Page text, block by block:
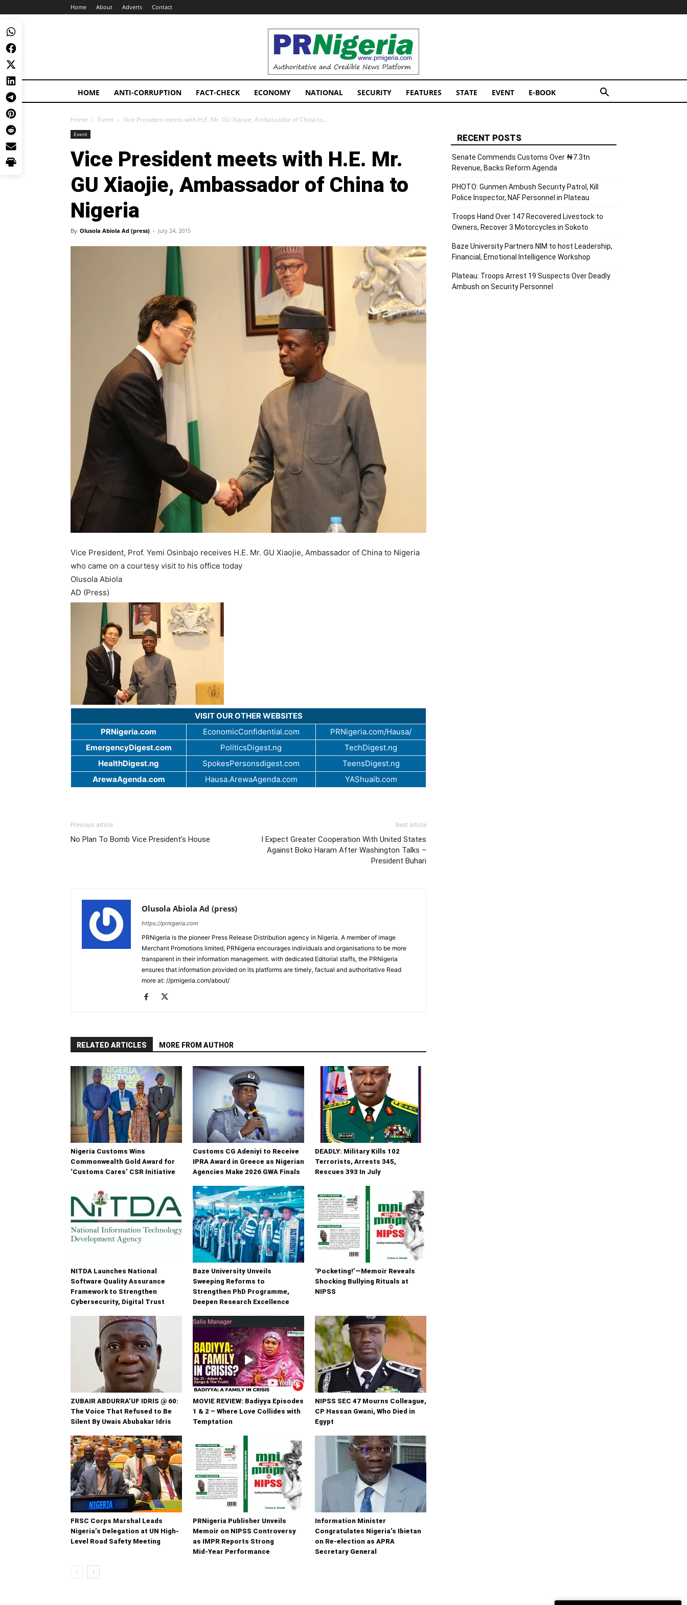
Home About Adverts Contact
PRNigeria
News
HOME ANTI-CORRUPTION FACT-CHECK ECONOMY NATIONAL SECURITY FEATURES STATE EVENT E-BOOK
Home Event Vice President meets with H.E. Mr. GU Xiaojie, Ambassador of China to...
Event
Vice President meets with H.E. Mr.
GU Xiaojie, Ambassador of China to
Nigeria
By Olusola Abiola Ad (press) - July 24, 2015
Vice President, Prof. Yemi Osinbajo receives H.E. Mr. GU Xiaojie, Ambassador of China to Nigeria
who came on a courtesy visit to his office today
Olusola Abiola
AD (Press)
VISIT OUR OTHER WEBSITES
PRNigeria.com
EconomicConfidential.com
PRNigeria.com/Hausa/
EmergencyDigest.com
PoliticsDigest.ng
TechDigest.ng
HealthDigest.ng
SpokesPersonsdigest.com
TeensDigest.ng
ArewaAgenda.com
Hausa.ArewaAgenda.com YAShuaib.com
Previous article
No Plan To Bomb Vice President’s House
Next article
I Expect Greater Cooperation With United States
Against Boko Haram After Washington Talks –
President Buhari
Olusola Abiola Ad (press)
https://prnigeria.com
PRNigeria is the pioneer Press Release Distribution agency in Nigeria. A member of image
Merchant Promotions limited, PRNigeria encourages individuals and organisations to be more
transparent in their information management. with dedicated Editorial staffs, the PRNigeria
ensures that information provided on its platforms are timely, factual and authoritative Read
more at: //prnigeria.com/about/
RELATED ARTICLES MORE FROM AUTHOR
Nigeria Customs Wins
Commonwealth Gold Award for
‘Customs Cares’ CSR Initiative
Customs CG Adeniyi to Receive
IPRA Award in Greece as Nigerian
Agencies Make 2026 GWA Finals
DEADLY: Military Kills 102
Terrorists, Arrests 345,
Rescues 393 In July
NITDA Launches National
Software Quality Assurance
Framework to Strengthen
Cybersecurity, Digital Trust
Baze University Unveils
Sweeping Reforms to
Strengthen PhD Programme,
Deepen Research Excellence
‘Pocketing!’—Memoir Reveals
Shocking Bullying Rituals at
NIPSS
ZUBAIR ABDURRA’UF IDRIS @ 60:
The Voice That Refused to Be
Silent By Uwais Abubakar Idris
MOVIE REVIEW: Badiyya Episodes
1 & 2 – Where Love Collides with
Temptation
NIPSS SEC 47 Mourns Colleague,
CP Hassan Gwani, Who Died in
Egypt
FRSC Corps Marshal Leads
Nigeria’s Delegation at UN High-
Level Road Safety Meeting
PRNigeria Publisher Unveils
Memoir on NIPSS Controversy
as IMPR Reports Strong
Mid‑Year Performance
Information Minister
Congratulates Nigeria’s Ibietan
on Re-election as APRA
Secretary General
RECENT POSTS
Senate Commends Customs Over ₦7.3tn
Revenue, Backs Reform Agenda
PHOTO: Gunmen Ambush Security Patrol, Kill
Police Inspector, NAF Personnel in Plateau
Troops Hand Over 147 Recovered Livestock to
Owners, Recover 3 Motorcycles in Sokoto
Baze University Partners NIM to host Leadership,
Financial, Emotional Intelligence Workshop
Plateau: Troops Arrest 19 Suspects Over Deadly
Ambush on Security Personnel